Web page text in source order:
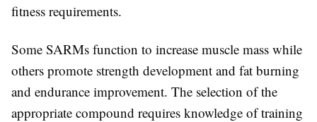
fitness requirements.
Some SARMs function to increase muscle mass while
others promote strength development and fat burning
and endurance improvement. The selection of the
appropriate compound requires knowledge of training